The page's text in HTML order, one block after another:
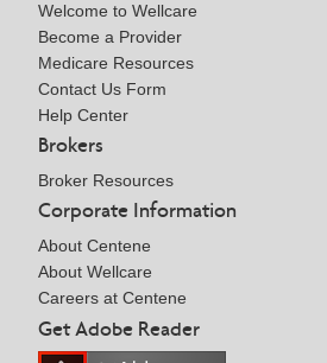
Welcome to Wellcare
Become a Provider
Medicare Resources
Contact Us Form
Help Center
Brokers
Broker Resources
Corporate Information
About Centene
About Wellcare
Careers at Centene
Get Adobe Reader